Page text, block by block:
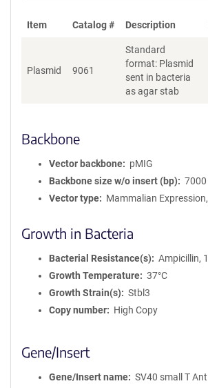
Item Catalog # Description
Plasmid 9061
Standard
format: Plasmid
sent in bacteria
as agar stab
Backbone
Vector backbone
pMIG
Backbone size w/o insert (bp)
7000
Vector type
Mammalian
Growth in Bacteria
Bacterial Resistance(s)
Ampicillin,
Growth Temperature
37°C
Growth Strain(s)
Stbl3
Copy number
High Copy
Gene/Insert
Gene/Insert name
SV40 small T